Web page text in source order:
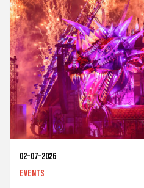
02-07-2026
Events